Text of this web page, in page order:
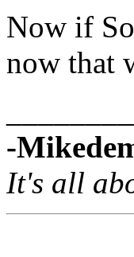
Now if
now that
-
It's all